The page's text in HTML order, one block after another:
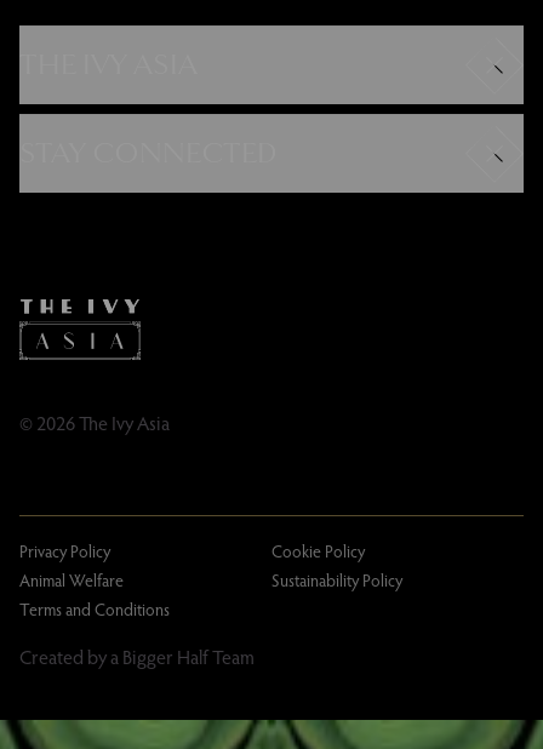
Careers
Tipping Policy
Tipping Policy – Dublin
© 2026 The Ivy Asia
Privacy Policy
Cookie Policy
Animal Welfare
Sustainability Policy
Terms and Conditions
Created by a Bigger Half Team